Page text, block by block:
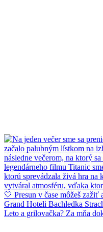
Leto a grilovačka? Za mňa